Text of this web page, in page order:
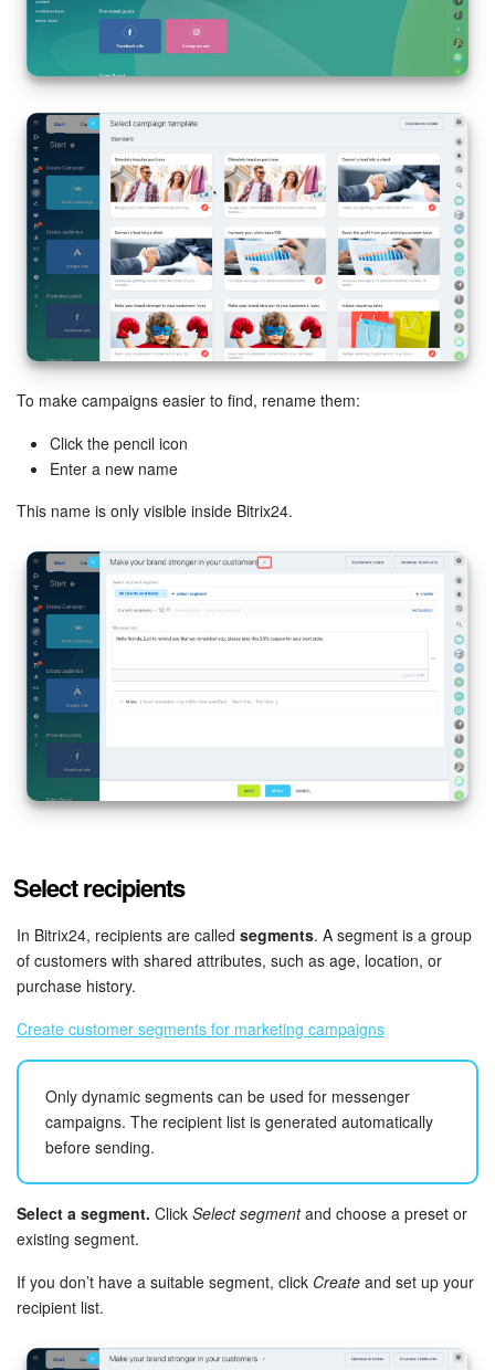
Inventory Management
Online Store
CRM + Online Store
CRM Payment
e-Signature
Employees
Automation
Workflows
Telephony
Market
Settings
General questions
Bitrix24 On-Premise
START FOR FREE
To make campaigns easier to find, rename them:
Click the pencil icon
Enter a new name
This name is only visible inside Bitrix24.
Select recipients
In Bitrix24, recipients are called segments. A segment is a group
of customers with shared attributes, such as age, location, or
purchase history.
Create customer segments for marketing campaigns
Only dynamic segments can be used for messenger
campaigns. The recipient list is generated automatically
before sending.
Select a segment. Click Select segmentand choose a preset or
existing segment.
If you don’t have a suitable segment, click Create and set up your
recipient list.